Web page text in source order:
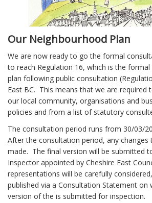
Our Neighbourhood Plan
We are now ready to go the formal
to reach Regulation 16, which is the
plan following public consultation
East BC. This means that we are required
our local community, organisations and
policies and from a list of statutory
The consultation period runs from 30/03/
After the consultation period, any changes
made. The final version will be submitted
Inspector appointed by Cheshire East
representations will be carefully
published via a Consultation Statement on
version of the is submitted for inspection.